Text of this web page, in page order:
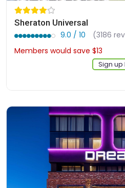
Sheraton Universal
9.0 / 10
(3186
Members would save $13
Sign up